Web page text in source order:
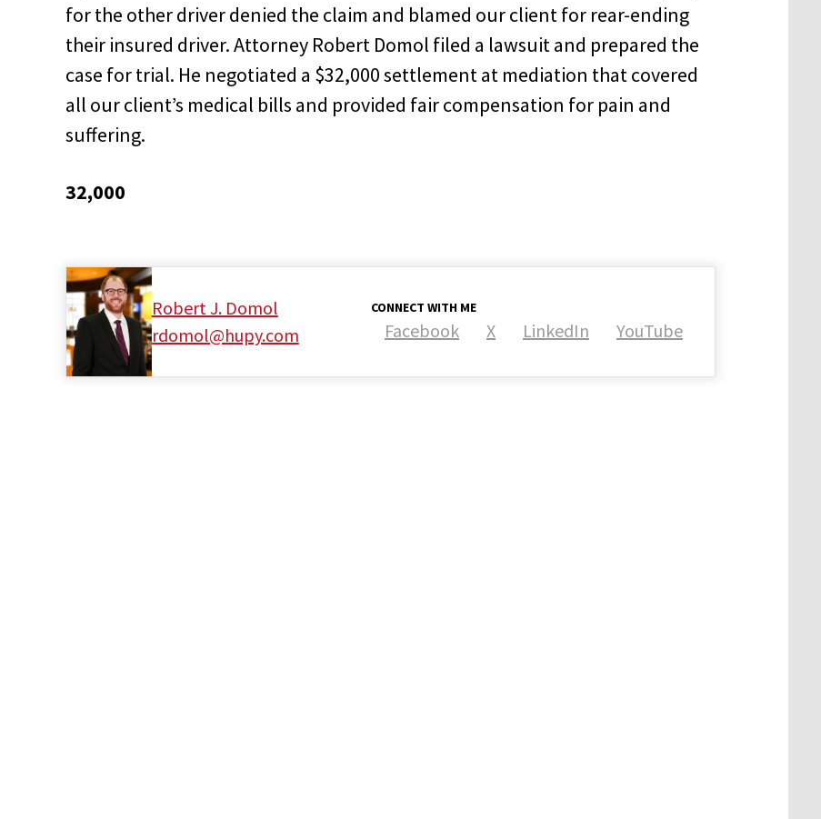
for the other driver denied the claim and blamed our client for rear-ending
their insured driver. Attorney Robert Domol filed a lawsuit and prepared the
case for trial. He negotiated a $32,000 settlement at mediation that covered
all our client’s medical bills and provided fair compensation for pain and
suffering.
32,000
Robert J. Domol
rdomol@hupy.com
CONNECT WITH ME
Facebook X LinkedIn YouTube